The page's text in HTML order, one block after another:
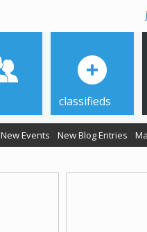
classifieds
New Events New Blog Entries